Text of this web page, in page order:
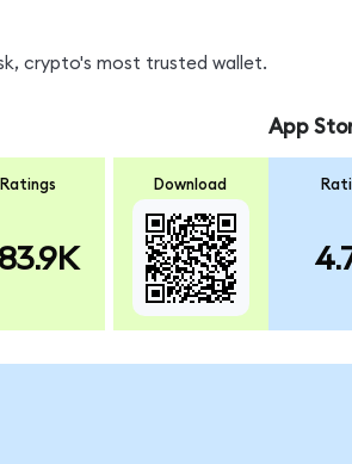
crypto's most trusted wallet.
Ratings Download
App